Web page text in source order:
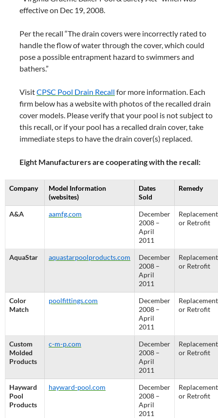
effective on Dec 19, 2008.
Per the recall “The drain covers were incorrectly rated to
handle the flow of water through the cover, which could
pose a possible entrapment hazard to swimmers and
bathers.”
VisitCPSC Pool Drain Recall for more information. Each
firm below has a website with photos of the recalled drain
cover models. Please verify that your pool is not subject to
this recall, or if your pool has a recalled drain cover, take
immediate steps to have the drain cover(s) replaced.
Eight Manufacturers are cooperating with the recall:
Company
Model Information
(websites)
Dates
Sold
Remedy
A&A aamfg.com
December
2008 –
April
2011
Replacement
or Retrofit
AquaStar aquastarpoolproducts.com
December
2008 –
April
2011
Replacement
or Retrofit
Color
Match
poolfittings.com
December
2008 –
April
2011
Replacement
or Retrofit
Custom
Molded
Products
c-m-p.com
December
2008 –
April
2011
Replacement
or Retrofit
Hayward
Pool
Products
hayward-pool.com
December
2008 –
April
2011
Replacement
or Retrofit